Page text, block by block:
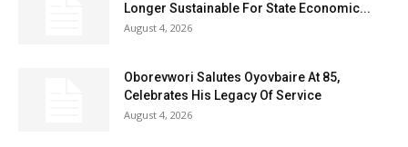
Longer Sustainable For State Economic...
August 4, 2026
Oborevwori Salutes Oyovbaire At 85,
Celebrates His Legacy Of Service
August 4, 2026